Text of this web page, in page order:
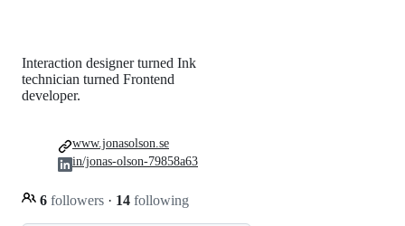
Interaction designer turned Ink
technician turned Frontend
developer.
6 followers · 14 following
www.jonasolson.se
in/jonas-olson-79858a63